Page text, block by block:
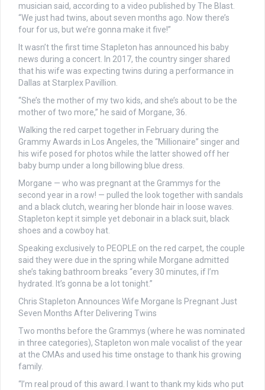
musician said, according to a video published by The Blast.
“We just had twins, about seven months ago. Now there’s
four for us, but we’re gonna make it five!”
It wasn’t the first time Stapleton has announced his baby
news during a concert. In 2017, the country singer shared
that his wife was expecting twins during a performance in
Dallas at Starplex Pavillion.
“She’s the mother of my two kids, and she’s about to be the
mother of two more,” he said of Morgane, 36.
Walking the red carpet together in February during the
Grammy Awards in Los Angeles, the “Millionaire” singer and
his wife posed for photos while the latter showed off her
baby bump under a long billowing blue dress.
Morgane — who was pregnant at the Grammys for the
second year in a row! — pulled the look together with sandals
and a black clutch, wearing her blonde hair in loose waves.
Stapleton kept it simple yet debonair in a black suit, black
shoes and a cowboy hat.
Speaking exclusively to PEOPLE on the red carpet, the couple
said they were due in the spring while Morgane admitted
she’s taking bathroom breaks “every 30 minutes, if I’m
hydrated. It’s gonna be a lot tonight.”
Chris Stapleton Announces Wife Morgane Is Pregnant Just
Seven Months After Delivering Twins
Two months before the Grammys (where he was nominated
in three categories), Stapleton won male vocalist of the year
at the CMAs and used his time onstage to thank his growing
family.
“I’m real proud of this award. I want to thank my kids who put